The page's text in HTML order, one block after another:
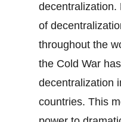
decentralization.
of
throughout the
the Cold War
decentralization
countries. This